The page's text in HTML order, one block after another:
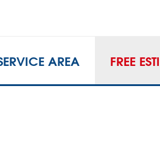
802-392-0538
AREA FREE